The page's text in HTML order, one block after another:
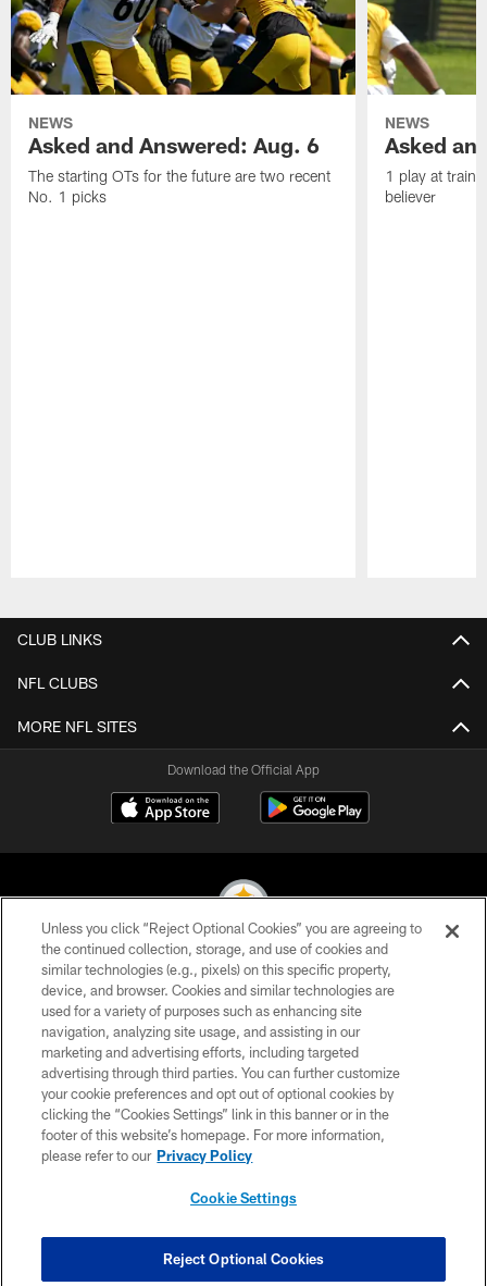
NEWS
Asked and Answered: Aug. 6
The starting OTs for the future are two recent
No. 1 picks
NEWS
Asked
1 play at
believer
CLUB LINKS
NFL CLUBS
MORE NFL SITES
Download the Official App
© 2026 Pittsburgh Steelers. All Rights Reserved
PRIVACY POLICY
TERMS OF USE
ACCESSIBILITY
CONTACT US
SITE MAP
COOKIE SETTINGS
Unless you click “Reject Optional Cookies” you are agreeing to
the continued collection, storage, and use of cookies and
similar technologies (e.g., pixels) on this specific property,
device, and browser. Cookies and similar technologies are
used for a variety of purposes such as enhancing site
navigation, analyzing site usage, and assisting in our
marketing and advertising efforts, including targeted
advertising through third parties. You can further customize
your cookie preferences and opt out of optional cookies by
clicking the “Cookies Settings” link in this banner or in the
footer of this website’s homepage. For more information,
please refer to our Privacy Policy
Cookie Settings
Reject Optional Cookies